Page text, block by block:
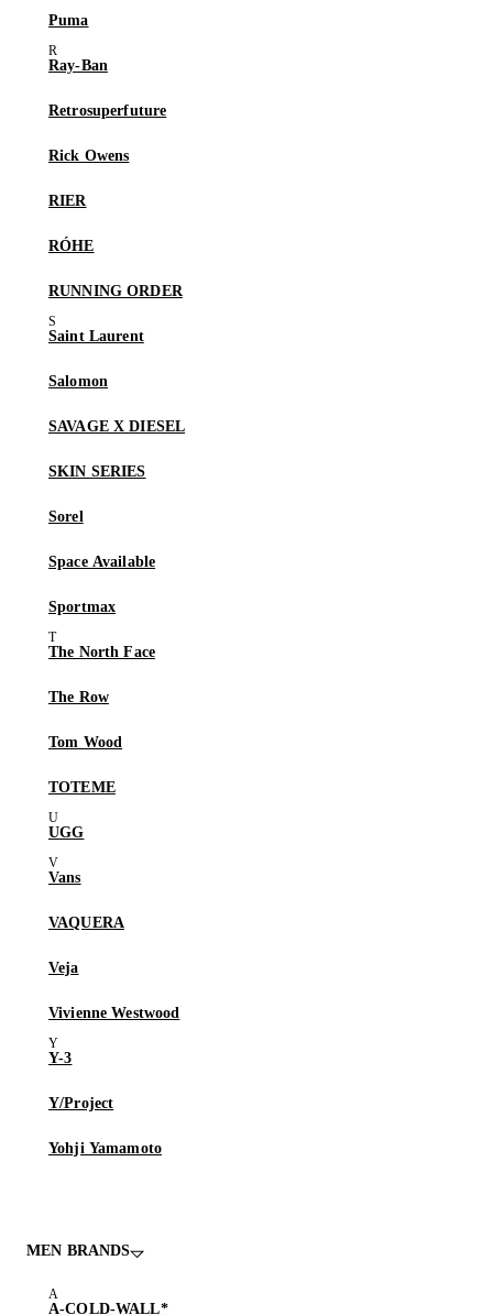
Puma
Ray-Ban
Retrosuperfuture
Rick Owens
RIER
RÓHE
RUNNING ORDER
Saint Laurent
Salomon
SAVAGE X DIESEL
SKIN SERIES
Sorel
Space Available
Sportmax
The North Face
The Row
Tom Wood
TOTEME
UGG
Vans
VAQUERA
Veja
Vivienne Westwood
Y-3
Y/Project
Yohji Yamamoto
MEN BRANDS
A-COLD-WALL*